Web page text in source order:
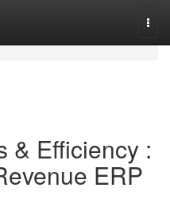
& Efficiency :
ERP